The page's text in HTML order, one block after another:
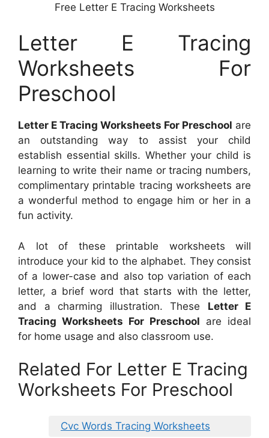
Free Letter E Tracing Worksheets
Letter E Tracing
Worksheets For
Preschool
Letter E Tracing Worksheets For Preschool are
an outstanding way to assist your child
establish essential skills. Whether your child is
learning to write their name or tracing numbers,
complimentary printable tracing worksheets are
a wonderful method to engage him or her in a
fun activity.
A lot of these printable worksheets will
introduce your kid to the alphabet. They consist
of a lower-case and also top variation of each
letter, a brief word that starts with the letter,
and a charming illustration. These Letter E
Tracing Worksheets For Preschool are ideal
for home usage and also classroom use.
Related For Letter E Tracing
Worksheets For Preschool
Cvc Words Tracing Worksheets